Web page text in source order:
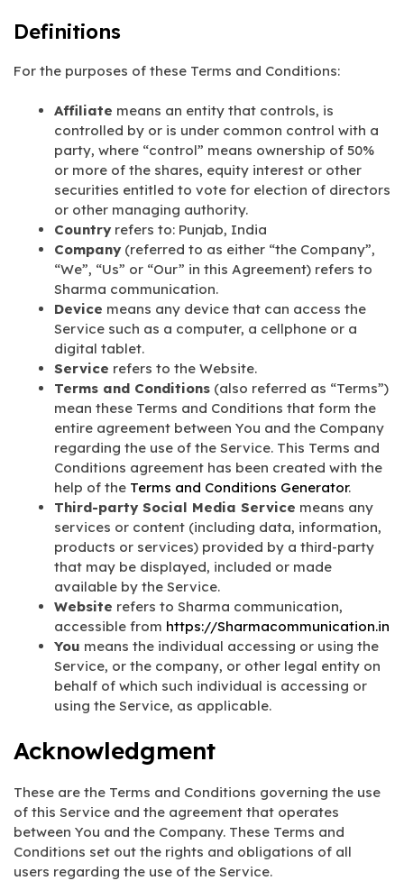
Definitions
For the purposes of these Terms and Conditions:
Affiliate means an entity that controls, is
controlled by or is under common control with a
party, where “control” means ownership of 50%
or more of the shares, equity interest or other
securities entitled to vote for election of directors
or other managing authority.
Country refers to: Punjab, India
Company (referred to as either “the Company”,
“We”, “Us” or “Our” in this Agreement) refers to
Sharma communication.
Device means any device that can access the
Service such as a computer, a cellphone or a
digital tablet.
Service refers to the Website.
Terms and Conditions (also referred as “Terms”)
mean these Terms and Conditions that form the
entire agreement between You and the Company
regarding the use of the Service. This Terms and
Conditions agreement has been created with the
help of the Terms and Conditions Generator.
Third-party Social Media Service means any
services or content (including data, information,
products or services) provided by a third-party
that may be displayed, included or made
available by the Service.
Website refers to Sharma communication,
accessible from https://Sharmacommunication.in
You means the individual accessing or using the
Service, or the company, or other legal entity on
behalf of which such individual is accessing or
using the Service, as applicable.
Acknowledgment
These are the Terms and Conditions governing the use
of this Service and the agreement that operates
between You and the Company. These Terms and
Conditions set out the rights and obligations of all
users regarding the use of the Service.